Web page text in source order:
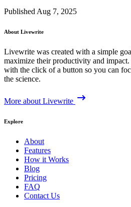
Published Aug 7, 2025
About Livewrite
Livewrite was created with a simple
maximize their productivity and
with the click of a button so you can
the science.
More about Livewrite
Explore
About
Features
How it Works
Blog
Pricing
FAQ
Contact Us